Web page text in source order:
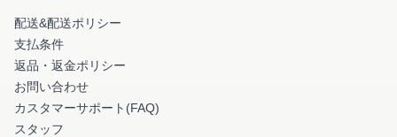
配送&配送ポリシー
支払条件
返品・返金ポリシー
お問い合わせ
カスタマーサポート(FAQ)
スタッフ